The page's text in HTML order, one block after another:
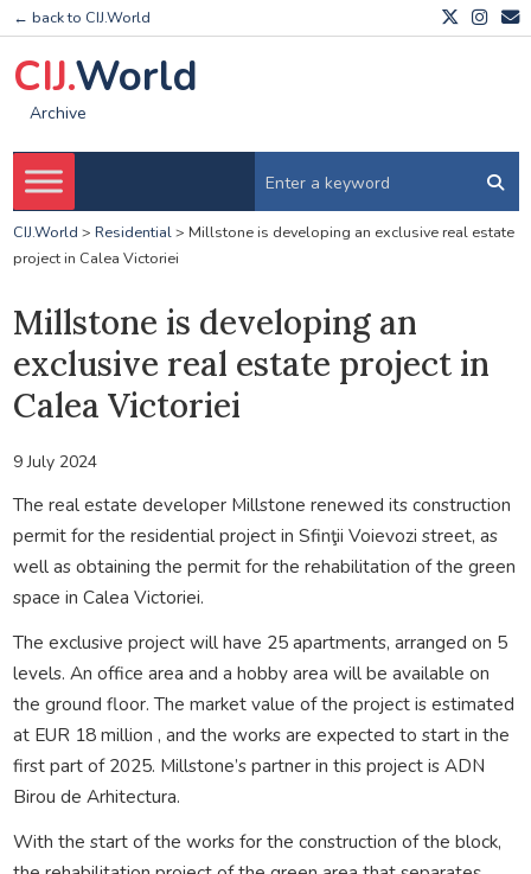
← back to CIJ.World
CIJ.World
Archive
CIJ.World > Residential> Millstone is developing an exclusive real estate
project in Calea Victoriei
Millstone is developing an
exclusive real estate project in
Calea Victoriei
9 July 2024
The real estate developer Millstone renewed its construction
permit for the residential project in Sfinţii Voievozi street, as
well as obtaining the permit for the rehabilitation of the green
space in Calea Victoriei.
The exclusive project will have 25 apartments, arranged on 5
levels. An office area and a hobby area will be available on
the ground floor. The market value of the project is estimated
at EUR 18 million , and the works are expected to start in the
first part of 2025. Millstone’s partner in this project is ADN
Birou de Arhitectura.
With the start of the works for the construction of the block,